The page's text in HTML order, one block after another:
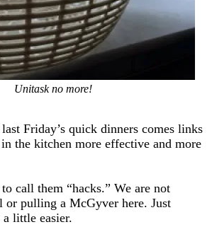
Unitask no more!
Friday’s quick dinners comes links
the kitchen more effective and more
call them “hacks.” We are not
or pulling a McGyver here. Just
little easier.